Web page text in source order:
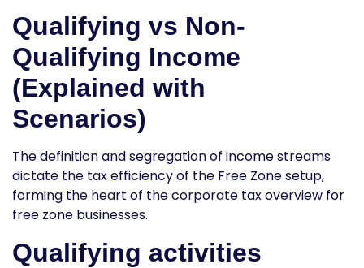
Qualifying vs Non-
Qualifying Income
(Explained with
Scenarios)
The definition and segregation of income streams
dictate the tax efficiency of the Free Zone setup,
forming the heart of thecorporate tax overview for
free zone businesses.
Qualifying activities